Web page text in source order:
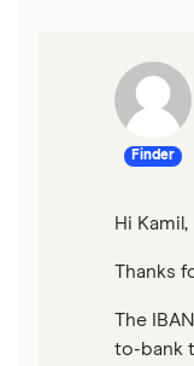
Finder
Hi Kamil,
Thanks
The
to-bank